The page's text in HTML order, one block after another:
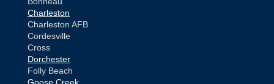
Charleston
Charleston AFB
Cordesville
Cross
Dorchester
Folly Beach
Goose Creek